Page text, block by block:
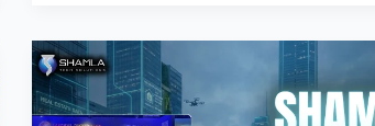
Shamla
Tech
in